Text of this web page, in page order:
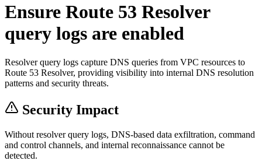
Ensure Route 53 Resolver
query logs are enabled
Resolver query logs capture DNS queries from VPC resources to
Route 53 Resolver, providing visibility into internal DNS resolution
patterns and security threats.
Security Impact
Without resolver query logs, DNS-based data exfiltration, command
and control channels, and internal reconnaissance cannot be
detected.